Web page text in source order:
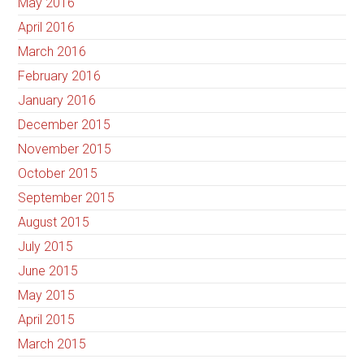
April 2016
March 2016
February 2016
January 2016
December 2015
November 2015
October 2015
September 2015
August 2015
July 2015
June 2015
May 2015
April 2015
March 2015